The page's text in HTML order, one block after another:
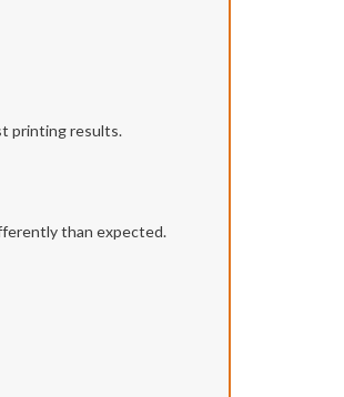
printing results.
than expected.